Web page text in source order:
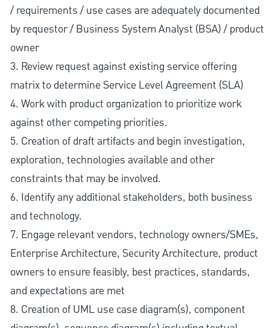
/ requirements / use cases are adequately documented
by requestor / Business System Analyst (BSA) / product
owner
3. Review request against existing service offering
matrix to determine Service Level Agreement (SLA)
4. Work with product organization to prioritize work
against other competing priorities.
5. Creation of draft artifacts and begin investigation,
exploration, technologies available and other
constraints that may be involved.
6. Identify any additional stakeholders, both business
and technology.
7. Engage relevant vendors, technology owners/SMEs,
Enterprise Architecture, Security Architecture, product
owners to ensure feasibly, best practices, standards,
and expectations are met
8. Creation of UML use case diagram(s), component